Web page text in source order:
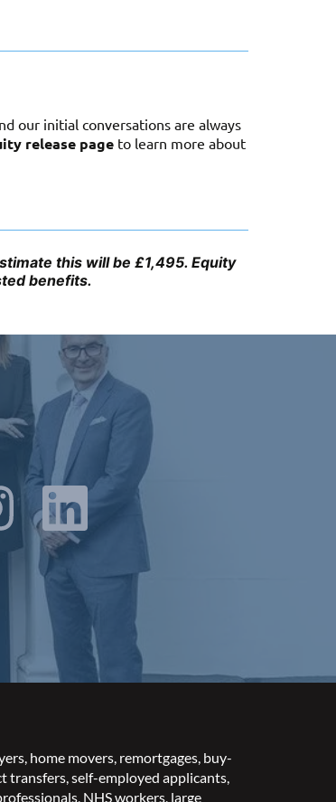
our initial conversations are always
release page to learn more about
this will be £1,495. Equity
benefits.
home movers remortgages buy-
transfers ,self-employed applicants
NHS workers large